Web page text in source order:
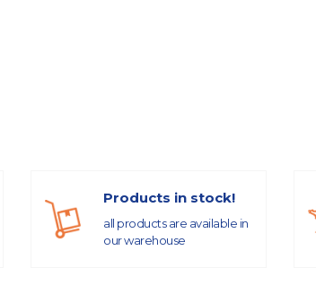
Products in stock!
all products are available in
our warehouse